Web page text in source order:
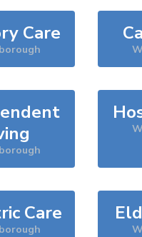
Care
Care